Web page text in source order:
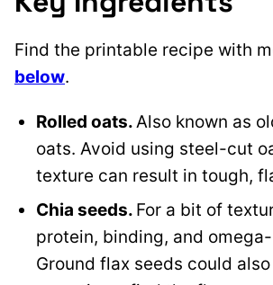
Find the printable recipe with
below.
Rolled oats.Also known as
oats. Avoid using steel-cut
texture can result in tough,
Chia seeds. For a bit of
protein, binding, and
Ground flax seeds could